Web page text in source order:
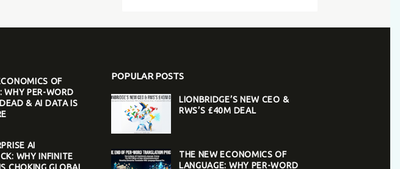
OF
WHY PER-WORD
& AI DATA IS
AI
WHY INFINITE
POPULAR POSTS
LIONBRIDGE’S NEW CEO &
RWS’S £40M DEAL
THE NEW ECONOMICS OF
LANGUAGE: WHY PER-WORD